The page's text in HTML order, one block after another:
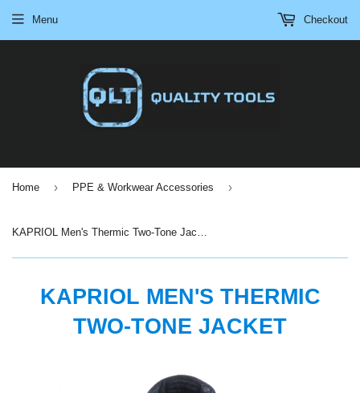
Menu Checkout
Home › PPE & Workwear Accessories ›
KAPRIOL Men's Thermic Two-Tone Jacket
KAPRIOL MEN'S THERMIC
TWO-TONE JACKET